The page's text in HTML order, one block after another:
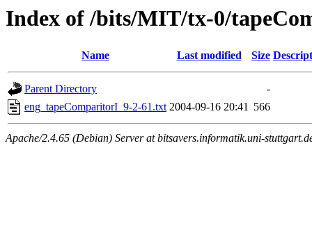
Index of /bits/MIT/tx-0/
Name Last modified Size
Parent Directory
-
eng_tapeComparitorI_9-2-61.txt 2004-09-16 20:41 566
Apache/2.4.65 (Debian) Server at bitsavers.informatik.uni-